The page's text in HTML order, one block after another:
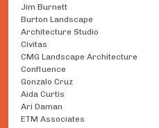
Jim Burnett
Burton Landscape
Architecture Studio
Civitas
CMG Landscape Architecture
Confluence
Gonzalo Cruz
Aida Curtis
Ari Daman
ETM Associates